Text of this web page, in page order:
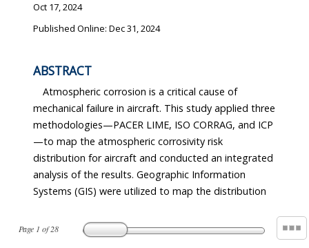
Page 1 of28
Oct 17, 2024
Published Online: Dec 31, 2024
ABSTRACT
Atmospheric corrosion is a critical cause of
mechanical failure in aircraft. This study applied three
methodologies—PACER LIME, ISO CORRAG, and ICP
—to map the atmospheric corrosivity risk
distribution for aircraft and conducted an integrated
analysis of the results. Geographic Information
Systems (GIS) were utilized to map the distribution